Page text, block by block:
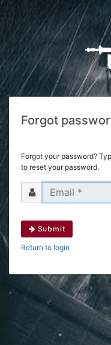
Forgot
Forgot your password?
to reset your password.
Submit
Return to login